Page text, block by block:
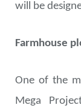
will be
Farmhouse
One of the
Mega